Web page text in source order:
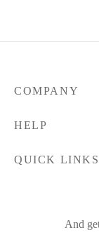
COMPANY
HELP
QUICK LINKS
And